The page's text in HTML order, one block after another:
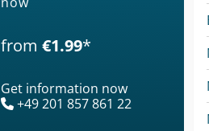
from €1.99*
Get information now
+49 201 857 861 22